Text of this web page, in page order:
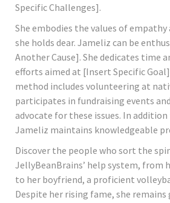
Specific Challenges].
She embodies the values of
she holds dear. Jameliz can be
Another Cause]. She dedicates time
efforts aimed at [Insert Specific
method includes volunteering at
participates in fundraising events
advocate for these issues. In
Jameliz maintains knowledgeable
Discover the people who sort the
JellyBeanBrains’ help system, from
to her boyfriend, a proficient
Despite her rising fame, she remains